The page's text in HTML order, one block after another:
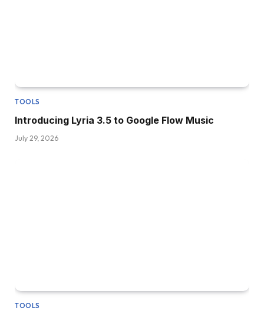
TOOLS
Introducing Lyria 3.5 to Google Flow Music
July 29, 2026
TOOLS